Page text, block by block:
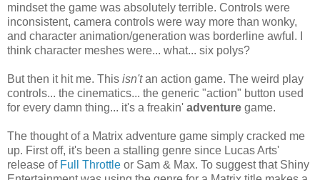
mindset the game was absolutely terrible. Controls were
inconsistent, camera controls were way more than wonky,
and character animation/generation was borderline awful. I
think character meshes were... what... six polys?
But then it hit me. This isn'tan action game. The weird play
controls... the cinematics... the generic "action" button used
for every damn thing... it's a freakin' adventure game.
The thought of a Matrix adventure game simply cracked me
up. First off, it's been a stalling genre since Lucas Arts'
release of Full Throttle or Sam & Max. To suggest that Shiny